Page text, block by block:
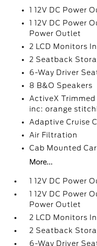
1 12V DC Power
1 12V DC Power
Power Outlet
2 LCD Monitors
2 Seatback
6-Way Driver
8 B&O Speakers
ActiveX
inc: orange
Adaptive Cruise
Air Filtration
Cab Mounted
More...
1 12V DC Power
1 12V DC Power
Power Outlet
2 LCD Monitors
2 Seatback
6-Way Driver